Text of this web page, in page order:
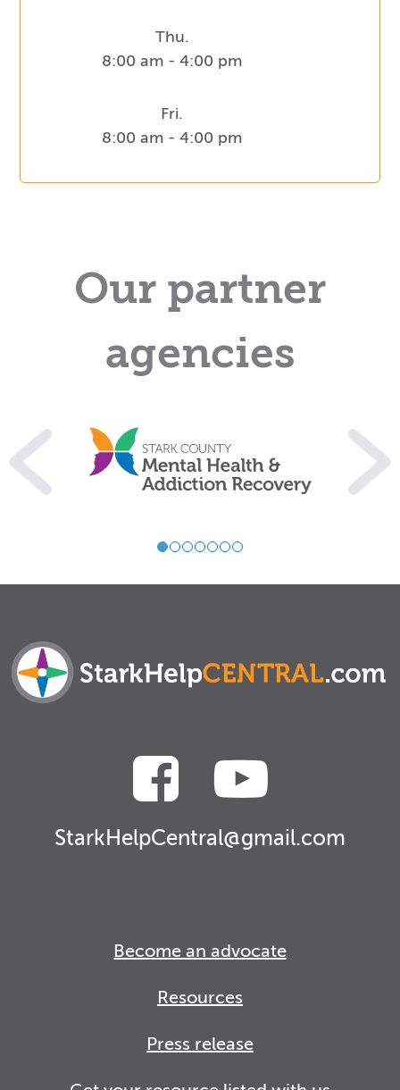
Thu.
8:00 am - 4:00 pm
Fri.
8:00 am - 4:00 pm
Our partner
agencies
StarkHelpCentral@gmail.com
Become an advocate
Resources
Press release